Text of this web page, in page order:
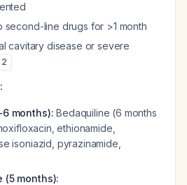
line drugs for >1 month
cavitary disease or severe
2
months): Bedaquiline (6 months
ethionamide,
isoniazid, pyrazinamide,
(5 months):